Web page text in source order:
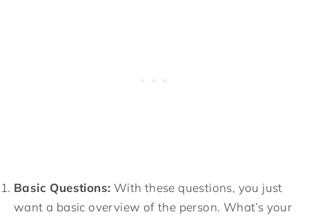
Basic Questions: With these questions, you just
want a basic overview of the person. What’s your